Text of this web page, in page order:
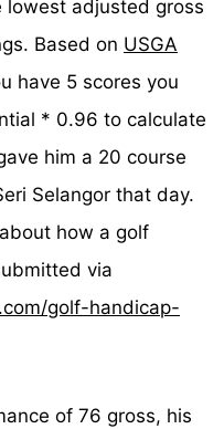
adjusted gross
Based on USGA
have 5 scores you
* 0.96 to calculate
him a 20 course
Selangor that day.
how a golf
via
golf-handicap-
of 76 gross, his